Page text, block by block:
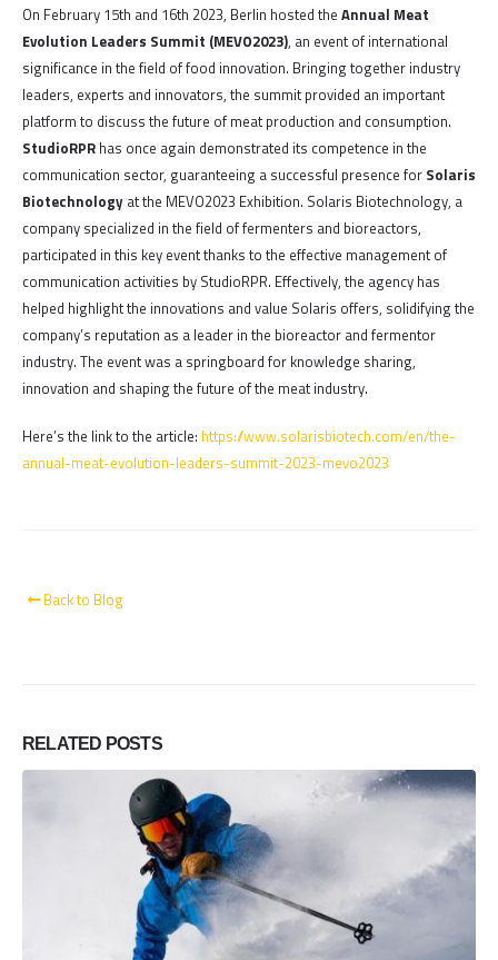
On February 15th and 16th 2023, Berlin hosted the Annual Meat
Evolution Leaders Summit (MEVO2023), an event of international
significance in the field of food innovation. Bringing together industry
leaders, experts and innovators, the summit provided an important
platform to discuss the future of meat production and consumption.
StudioRPR has once again demonstrated its competence in the
communication sector, guaranteeing a successful presence for Solaris
Biotechnology at the MEVO2023 Exhibition. Solaris Biotechnology, a
company specialized in the field of fermenters and bioreactors,
participated in this key event thanks to the effective management of
communication activities by StudioRPR. Effectively, the agency has
helped highlight the innovations and value Solaris offers, solidifying the
company’s reputation as a leader in the bioreactor and fermentor
industry. The event was a springboard for knowledge sharing,
innovation and shaping the future of the meat industry.
Here’s the link to the article: https://www.solarisbiotech.com/en/the-
annual-meat-evolution-leaders-summit-2023-mevo2023
Back to Blog
RELATED POSTS